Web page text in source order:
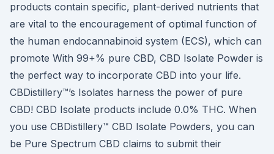
products contain specific, plant-derived nutrients that
are vital to the encouragement of optimal function of
the human endocannabinoid system (ECS), which can
promote With 99+% pure CBD, CBD Isolate Powder is
the perfect way to incorporate CBD into your life.
CBDistillery™’s Isolates harness the power of pure
CBD! CBD Isolate products include 0.0% THC. When
you use CBDistillery™ CBD Isolate Powders, you can
be Pure Spectrum CBD claims to submit their